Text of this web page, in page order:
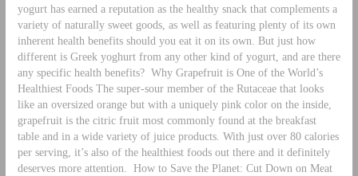
yogurt has earned a reputation as the healthy snack that complements a
variety of naturally sweet goods, as well as featuring plenty of its own
inherent health benefits should you eat it on its own. But just how
different is Greek yoghurt from any other kind of yogurt, and are there
any specific health benefits? Why Grapefruit is One of the World’s
Healthiest Foods The super-sour member of the Rutaceae that looks
like an oversized orange but with a uniquely pink color on the inside,
grapefruit is the citric fruit most commonly found at the breakfast
table and in a wide variety of juice products. With just over 80 calories
per serving, it’s also of the healthiest foods out there and it definitely
deserves more attention.
How to Save the Planet: Cut Down on Meat